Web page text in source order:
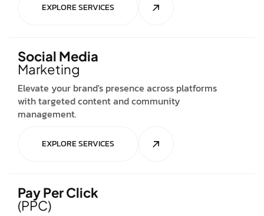
EXPLORE SERVICES
Social Media
Marketing
Elevate your brand's presence across platforms
with targeted content and community
management.
EXPLORE SERVICES
Pay Per Click
(PPC)